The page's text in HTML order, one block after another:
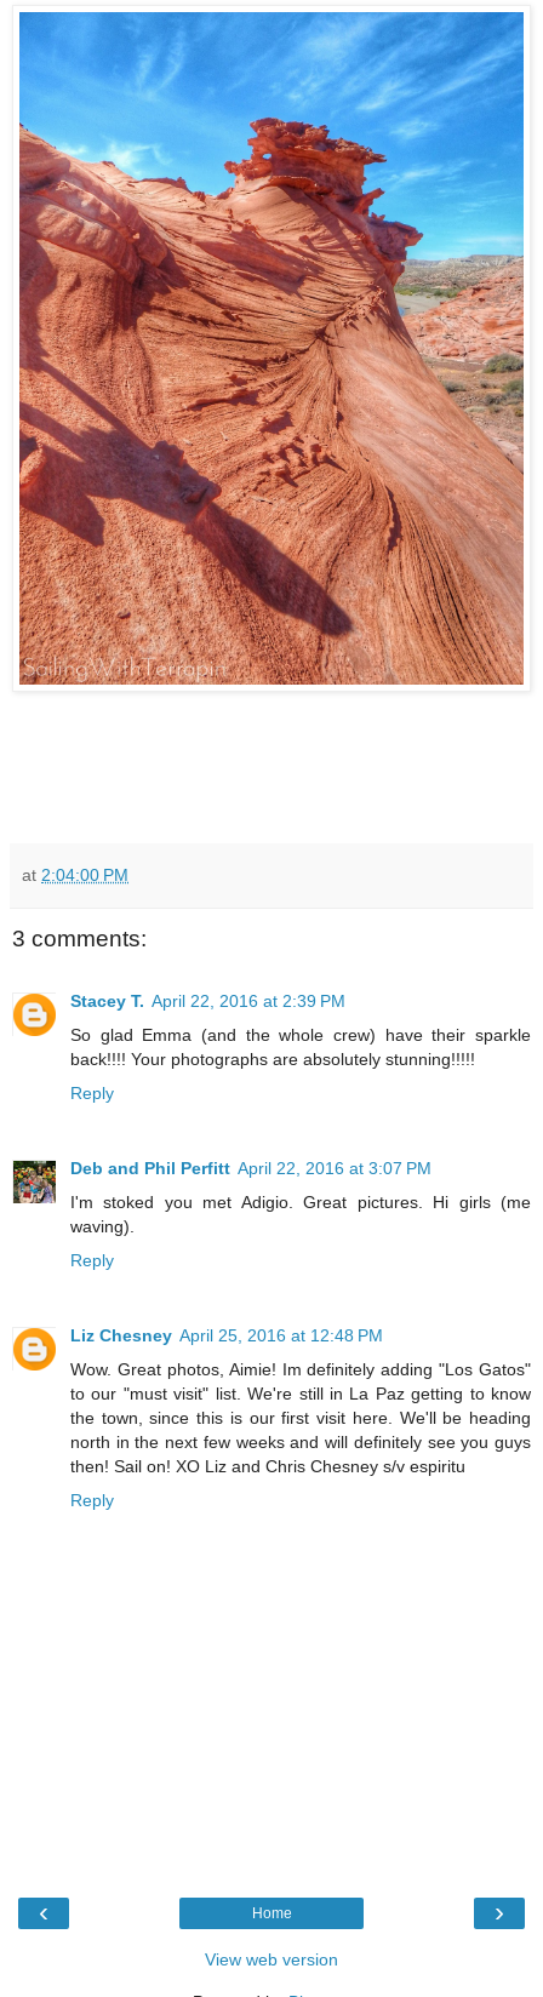
at 2:04:00 PM
3 comments:
Stacey T. April 22, 2016 at 2:39 PM
So glad Emma (and the whole crew) have their sparkle
back!!!! Your photographs are absolutely stunning!!!!!
Reply
Deb and Phil Perfitt April 22, 2016 at 3:07 PM
I'm stoked you met Adigio. Great pictures. Hi girls (me
waving).
Reply
Liz Chesney April 25, 2016 at 12:48 PM
Wow. Great photos, Aimie! Im definitely adding "Los Gatos"
to our "must visit" list. We're still in La Paz getting to know
the town, since this is our first visit here. We'll be heading
north in the next few weeks and will definitely see you guys
then! Sail on! XO Liz and Chris Chesney s/v espiritu
Reply
‹ ›
Home
View web version